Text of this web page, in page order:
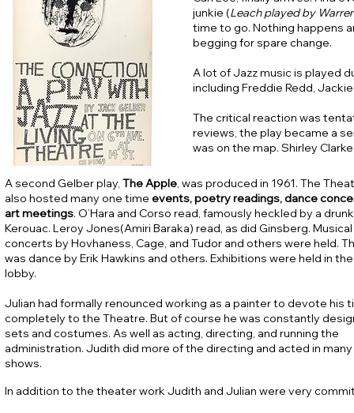
junkie (Leach played by
time to go. Nothing happens
begging for spare change.
A lot of Jazz music is played
including Freddie Redd,
The critical reaction was
reviews, the play became a
was on the map. Shirley
A second Gelber play, The Apple, was produced in 1961. The
also hosted many one time events, poetry readings, dance
art meetings. O’Hara and Corso read, famously heckled by a drunk
Kerouac. Leroy Jones(Amiri Baraka) read, as did Ginsberg. Musical
concerts by Hovhaness, Cage, and Tudor and others were held.
was dance by Erik Hawkins and others. Exhibitions were held in the
lobby.
Julian had formally renounced working as a painter to devote his
completely to the Theatre. But of course he was constantly
sets and costumes. As well as acting, directing, and running the
administration. Judith did more of the directing and acted in
shows.
In addition to the theater work Judith and Julian were very